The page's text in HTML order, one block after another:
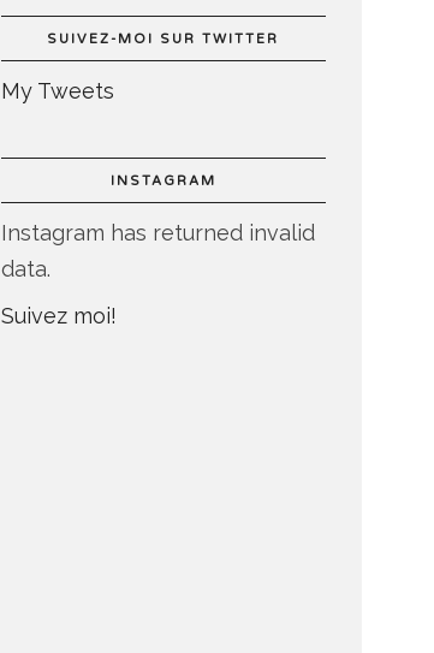
SUIVEZ-MOI SUR TWITTER
My Tweets
INSTAGRAM
Instagram has returned invalid
data.
Suivez moi!